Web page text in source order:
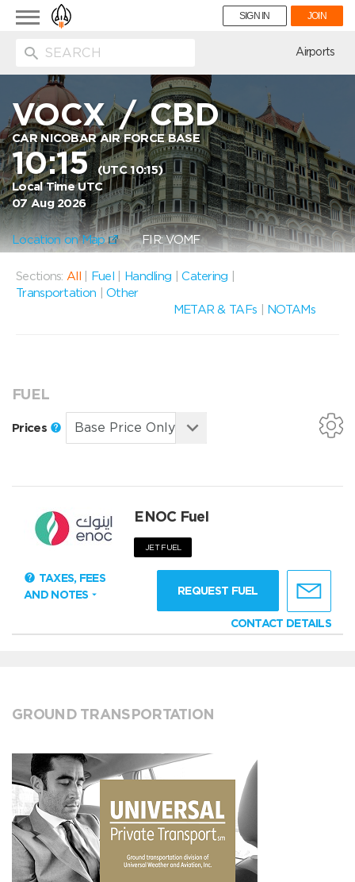
Toggle
navigation
SIGN IN JOIN
Airports
VOCX/CBD
CAR NICOBAR AIR FORCE BASE
10:15(UTC 10:15)
Local Time UTC
07 Aug 2026
Location on Map FIR: VOMF
Sections: All Fuel Handling |Catering
Transportation
|Other
METAR & TAFs
NOTAMs
FUEL
Prices
ENOC Fuel
JET FUEL
TAXES, FEES
AND NOTES
REQUEST FUEL
CONTACT DETAILS
GROUND TRANSPORTATION